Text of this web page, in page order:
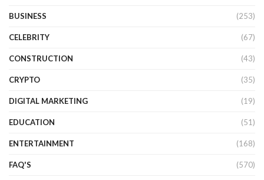
BUSINESS (253)
CELEBRITY (67)
CONSTRUCTION (43)
CRYPTO (35)
DIGITAL MARKETING (19)
EDUCATION (51)
ENTERTAINMENT (168)
FAQ'S (570)